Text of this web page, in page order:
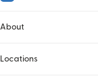
About
Locations